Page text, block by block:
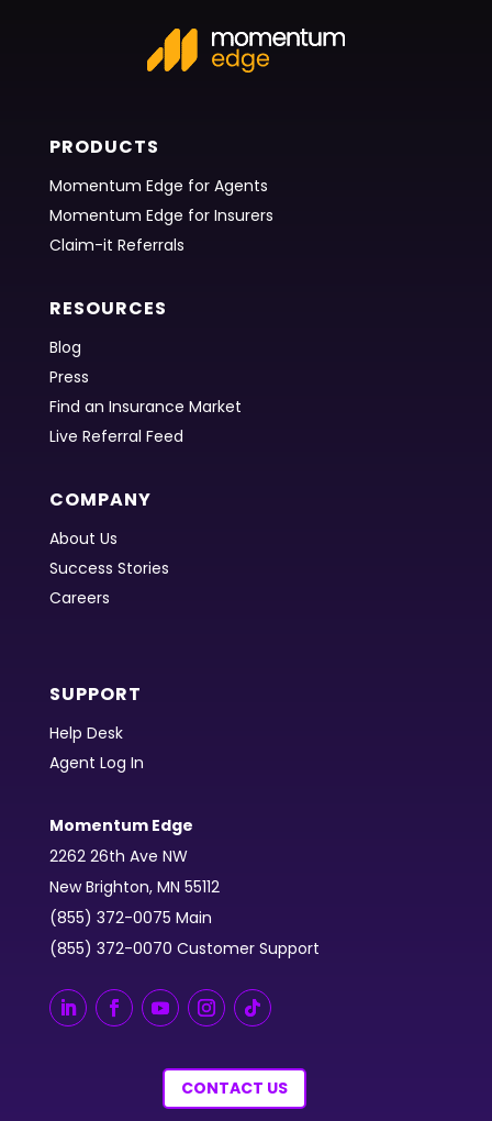
PRODUCTS
Momentum Edge for Agents
Momentum Edge for Insurers
Claim-it Referrals
RESOURCES
Blog
Press
Find an Insurance Market
Live Referral Feed
COMPANY
About Us
Success Stories
Careers
SUPPORT
Help Desk
Agent Log In
Momentum Edge
2262 26th Ave NW
New Brighton, MN 55112
(855) 372-0075 Main
(855) 372-0070 Customer Support
CONTACT US